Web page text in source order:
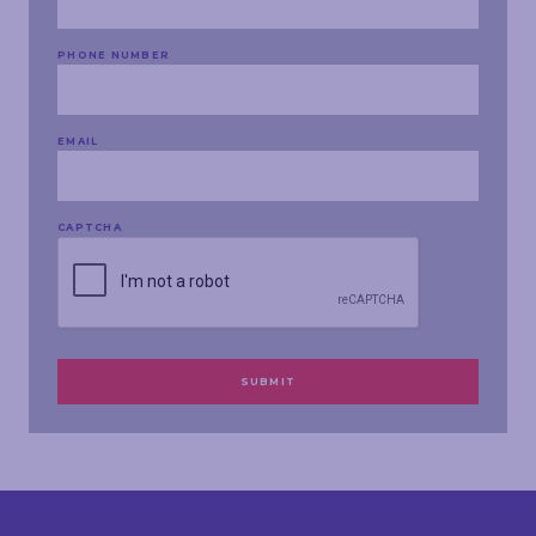
PHONE NUMBER
EMAIL
CAPTCHA